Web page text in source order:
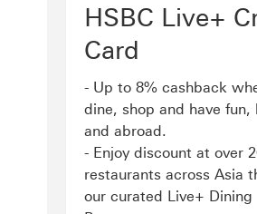
HSBC Live+
Card
- Up to 8% cashback
dine, shop and have fun,
and abroad.
- Enjoy discount at over
restaurants across Asia
our curated Live+ Dining